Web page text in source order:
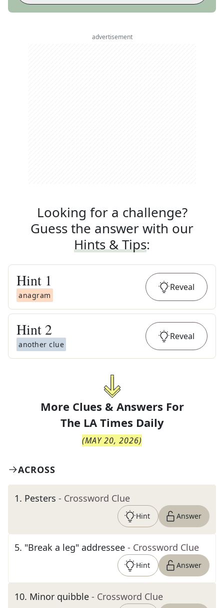
advertisement
Looking for a challenge?
Guess the answer with our
Hints & Tips:
Hint 1
anagram
Reveal
Hint 2
another clue
Reveal
More Clues & Answers For
The LA Times Daily
(MAY 20, 2026)
ACROSS
1. Pesters - Crossword Clue
Hint Answer
5. "Break a leg" addressee - Crossword Clue
Hint Answer
10. Minor quibble - Crossword Clue